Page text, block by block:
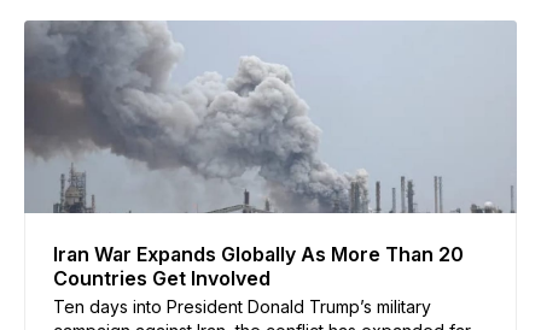
Iran War Expands Globally As More Than 20
Countries Get Involved
Ten days into President Donald Trump’s military